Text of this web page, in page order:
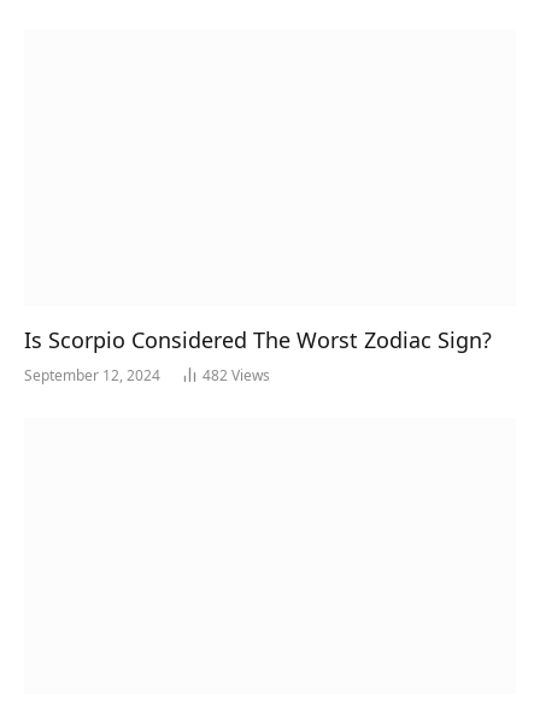
Is Scorpio Considered The Worst Zodiac Sign?
September 12, 2024 482Views